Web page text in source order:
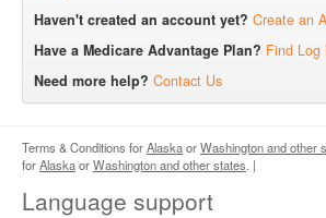
Haven't created an account yet? Create an
Have a Medicare Advantage Plan? Find Log
Need more help? Contact Us
Terms & Conditions forAlaskaorWashington and other
forAlaskaorWashington and other states. |
Language support